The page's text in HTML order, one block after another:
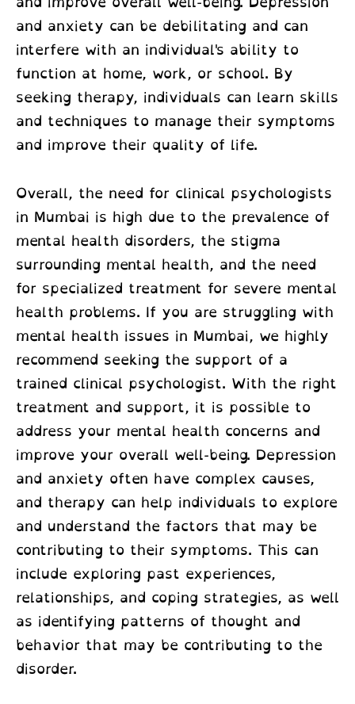
and anxiety can be debilitating and can
interfere with an individual's ability to
function at home, work, or school. By
seeking therapy, individuals can learn skills
and techniques to manage their symptoms
and improve their quality of life.
Overall, the need for clinical psychologists
in Mumbai is high due to the prevalence of
mental health disorders, the stigma
surrounding mental health, and the need
for specialized treatment for severe mental
health problems. If you are struggling with
mental health issues in Mumbai, we highly
recommend seeking the support of a
trained clinical psychologist. With the right
treatment and support, it is possible to
address your mental health concerns and
improve your overall well-being. Depression
and anxiety often have complex causes,
and therapy can help individuals to explore
and understand the factors that may be
contributing to their symptoms. This can
include exploring past experiences,
relationships, and coping strategies, as well
as identifying patterns of thought and
behavior that may be contributing to the
disorder.